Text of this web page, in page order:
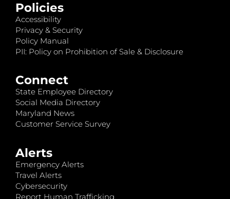
Policies
Accessibility
Privacy & Security
Policy Manual
PII: Policy on Prohibition of Sale & Disclosure
Connect
State Employee Directory
Social Media Directory
Maryland News
Customer Service Survey
Alerts
Emergency Alerts
Travel Alerts
Cybersecurity
Report Human Trafficking